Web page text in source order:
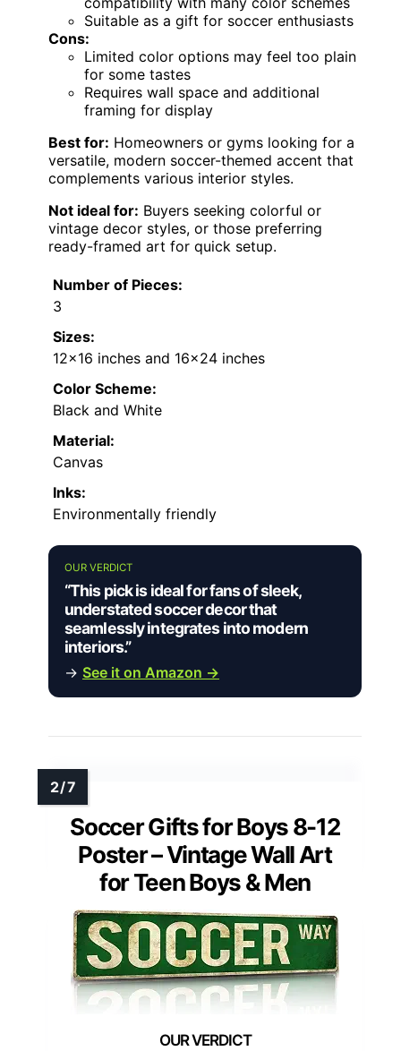
Suitable as a gift for soccer enthusiasts
Cons:
Limited color options may feel too plain
for some tastes
Requires wall space and additional
framing for display
Best for: Homeowners or gyms looking for a
versatile, modern soccer-themed accent that
complements various interior styles.
Not ideal for: Buyers seeking colorful or
vintage decor styles, or those preferring
ready-framed art for quick setup.
Number of Pieces:
3
Sizes:
12×16 inches and 16×24 inches
Color Scheme:
Black and White
Material:
Canvas
Inks:
Environmentally friendly
OUR VERDICT
“This pick is ideal for fans of sleek,
understated soccer decor that
seamlessly integrates into modern
interiors.”
→ See it on Amazon →
Soccer Gifts for Boys 8-12
Poster – Vintage Wall Art
for Teen Boys & Men